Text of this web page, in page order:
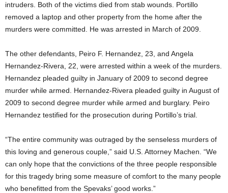
intruders. Both of the victims died from stab wounds. Portillo
removed a laptop and other property from the home after the
murders were committed. He was arrested in March of 2009.
The other defendants, Peiro F. Hernandez, 23, and Angela
Hernandez-Rivera, 22, were arrested within a week of the murders.
Hernandez pleaded guilty in January of 2009 to second degree
murder while armed. Hernandez-Rivera pleaded guilty in August of
2009 to second degree murder while armed and burglary. Peiro
Hernandez testified for the prosecution during Portillo’s trial.
“The entire community was outraged by the senseless murders of
this loving and generous couple,” said U.S. Attorney Machen. “We
can only hope that the convictions of the three people responsible
for this tragedy bring some measure of comfort to the many people
who benefitted from the Spevaks’ good works.”